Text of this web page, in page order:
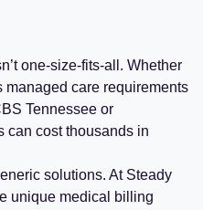
one-size-fits-all. Whether
managed care requirements
Tennessee or
can cost thousands in
solutions. At Steady
unique medical billing